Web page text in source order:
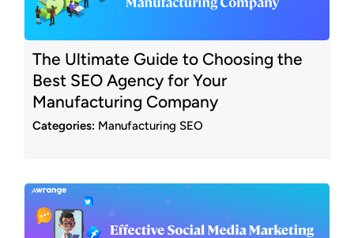
The Ultimate Guide to Choosing the
Best SEO Agency for Your
Manufacturing Company
Categories: Manufacturing SEO